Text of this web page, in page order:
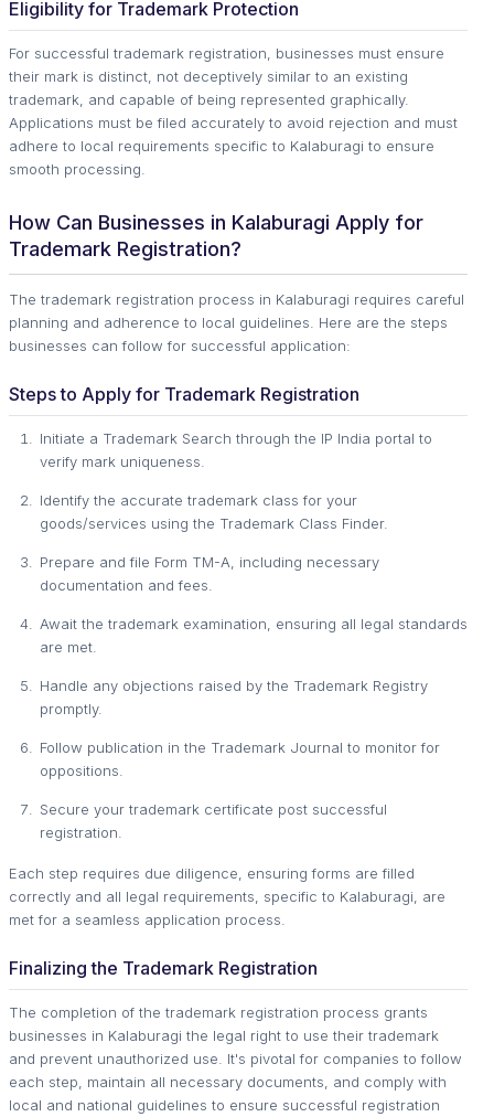
Eligibility for Trademark Protection
For successful trademark registration, businesses must ensure
their mark is distinct, not deceptively similar to an existing
trademark, and capable of being represented graphically.
Applications must be filed accurately to avoid rejection and must
adhere to local requirements specific to Kalaburagi to ensure
smooth processing.
How Can Businesses in Kalaburagi Apply for
Trademark Registration?
The trademark registration process in Kalaburagi requires careful
planning and adherence to local guidelines. Here are the steps
businesses can follow for successful application:
Steps to Apply for Trademark Registration
Initiate a Trademark Search through the IP India portal to
verify mark uniqueness.
Identify the accurate trademark class for your
goods/services using the Trademark Class Finder.
Prepare and file Form TM-A, including necessary
documentation and fees.
Await the trademark examination, ensuring all legal standards
are met.
Handle any objections raised by the Trademark Registry
promptly.
Follow publication in the Trademark Journal to monitor for
oppositions.
Secure your trademark certificate post successful
registration.
Each step requires due diligence, ensuring forms are filled
correctly and all legal requirements, specific to Kalaburagi, are
met for a seamless application process.
Finalizing the Trademark Registration
The completion of the trademark registration process grants
businesses in Kalaburagi the legal right to use their trademark
and prevent unauthorized use. It's pivotal for companies to follow
each step, maintain all necessary documents, and comply with
local and national guidelines to ensure successful registration